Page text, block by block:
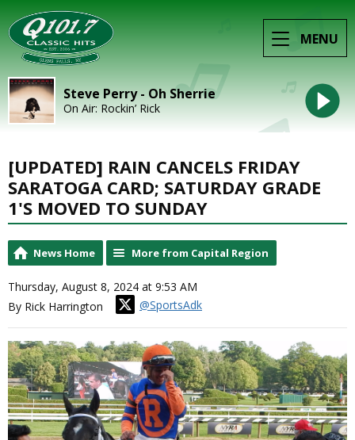
MENU
Steve Perry - Oh Sherrie
On Air: Rockin’ Rick
[UPDATED] RAIN CANCELS FRIDAY
SARATOGA CARD; SATURDAY GRADE
1'S MOVED TO SUNDAY
News Home More from Capital Region
Thursday, August 8, 2024 at 9:53 AM
By Rick Harrington
@SportsAdk